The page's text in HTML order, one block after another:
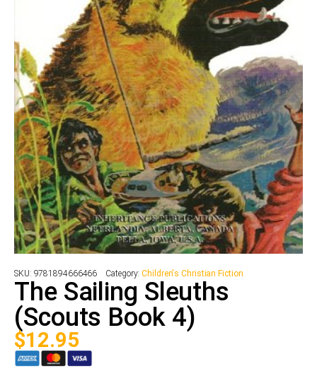
SKU: 9781894666466 Category:Children's Christian Fiction
The Sailing Sleuths
(Scouts Book 4)
$12.95